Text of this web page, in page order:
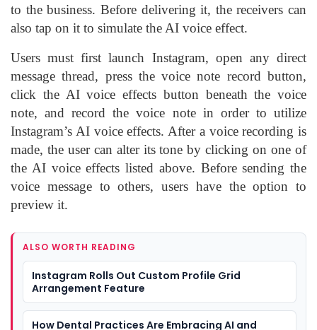
to the business. Before delivering it, the receivers can
also tap on it to simulate the AI voice effect.
Users must first launch Instagram, open any direct
message thread, press the voice note record button,
click the AI voice effects button beneath the voice
note, and record the voice note in order to utilize
Instagram’s AI voice effects. After a voice recording is
made, the user can alter its tone by clicking on one of
the AI voice effects listed above. Before sending the
voice message to others, users have the option to
preview it.
ALSO WORTH READING
Instagram Rolls Out Custom Profile Grid
Arrangement Feature
How Dental Practices Are Embracing AI and